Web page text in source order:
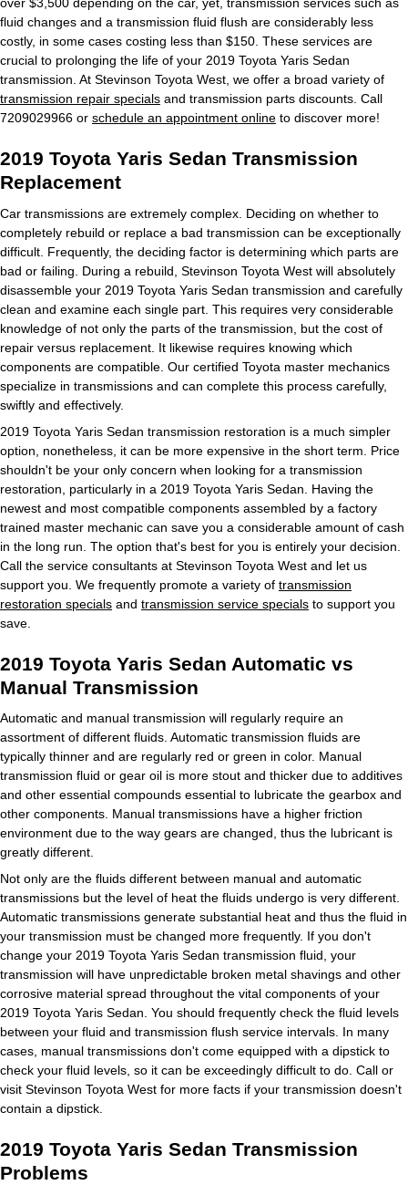
fluid changes and a transmission fluid flush are considerably less
costly, in some cases costing less than $150. These services are
crucial to prolonging the life of your 2019 Toyota Yaris Sedan
transmission. At Stevinson Toyota West, we offer a broad variety of
transmission repair specials and transmission parts discounts. Call
7209029966 or schedule an appointment online to discover more!
2019 Toyota Yaris Sedan Transmission
Replacement
Car transmissions are extremely complex. Deciding on whether to
completely rebuild or replace a bad transmission can be exceptionally
difficult. Frequently, the deciding factor is determining which parts are
bad or failing. During a rebuild, Stevinson Toyota West will absolutely
disassemble your 2019 Toyota Yaris Sedan transmission and carefully
clean and examine each single part. This requires very considerable
knowledge of not only the parts of the transmission, but the cost of
repair versus replacement. It likewise requires knowing which
components are compatible. Our certified Toyota master mechanics
specialize in transmissions and can complete this process carefully,
swiftly and effectively.
2019 Toyota Yaris Sedan transmission restoration is a much simpler
option, nonetheless, it can be more expensive in the short term. Price
shouldn't be your only concern when looking for a transmission
restoration, particularly in a 2019 Toyota Yaris Sedan. Having the
newest and most compatible components assembled by a factory
trained master mechanic can save you a considerable amount of cash
in the long run. The option that's best for you is entirely your decision.
Call the service consultants at Stevinson Toyota West and let us
support you. We frequently promote a variety of transmission
restoration specials and transmission service specials to support you
save.
2019 Toyota Yaris Sedan Automatic vs
Manual Transmission
Automatic and manual transmission will regularly require an
assortment of different fluids. Automatic transmission fluids are
typically thinner and are regularly red or green in color. Manual
transmission fluid or gear oil is more stout and thicker due to additives
and other essential compounds essential to lubricate the gearbox and
other components. Manual transmissions have a higher friction
environment due to the way gears are changed, thus the lubricant is
greatly different.
Not only are the fluids different between manual and automatic
transmissions but the level of heat the fluids undergo is very different.
Automatic transmissions generate substantial heat and thus the fluid in
your transmission must be changed more frequently. If you don't
change your 2019 Toyota Yaris Sedan transmission fluid, your
transmission will have unpredictable broken metal shavings and other
corrosive material spread throughout the vital components of your
2019 Toyota Yaris Sedan. You should frequently check the fluid levels
between your fluid and transmission flush service intervals. In many
cases, manual transmissions don't come equipped with a dipstick to
check your fluid levels, so it can be exceedingly difficult to do. Call or
visit Stevinson Toyota West for more facts if your transmission doesn't
contain a dipstick.
2019 Toyota Yaris Sedan Transmission
Problems